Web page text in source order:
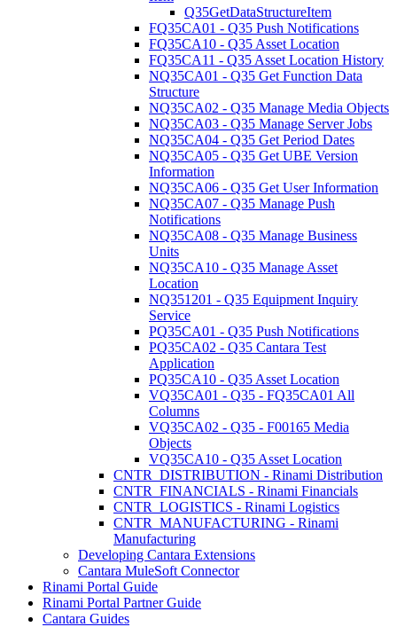
Q35GetDataStructureItem
FQ35CA01 - Q35 Push Notifications
FQ35CA10 - Q35 Asset Location
FQ35CA11 - Q35 Asset Location History
NQ35CA01 - Q35 Get Function Data
Structure
NQ35CA02 - Q35 Manage Media Objects
NQ35CA03 - Q35 Manage Server Jobs
NQ35CA04 - Q35 Get Period Dates
NQ35CA05 - Q35 Get UBE Version
Information
NQ35CA06 - Q35 Get User Information
NQ35CA07 - Q35 Manage Push
Notifications
NQ35CA08 - Q35 Manage Business
Units
NQ35CA10 - Q35 Manage Asset
Location
NQ351201 - Q35 Equipment Inquiry
Service
PQ35CA01 - Q35 Push Notifications
PQ35CA02 - Q35 Cantara Test
Application
PQ35CA10 - Q35 Asset Location
VQ35CA01 - Q35 - FQ35CA01 All
Columns
VQ35CA02 - Q35 - F00165 Media
Objects
VQ35CA10 - Q35 Asset Location
CNTR_DISTRIBUTION - Rinami Distribution
CNTR_FINANCIALS - Rinami Financials
CNTR_LOGISTICS - Rinami Logistics
CNTR_MANUFACTURING - Rinami
Manufacturing
Developing Cantara Extensions
Cantara MuleSoft Connector
Rinami Portal Guide
Rinami Portal Partner Guide
Cantara Guides